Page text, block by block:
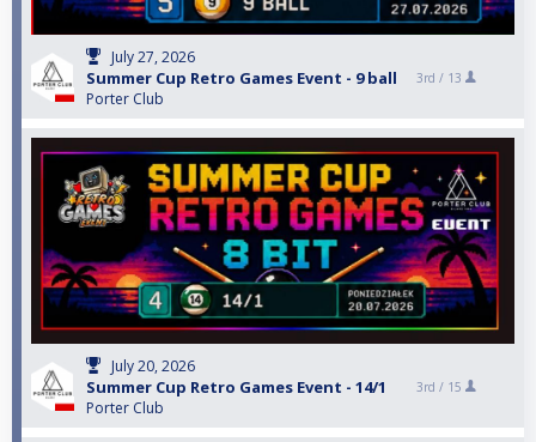
July 27, 2026
Summer Cup Retro Games Event - 9 ball
Porter Club
3rd / 13
July 20, 2026
Summer Cup Retro Games Event - 14/1
Porter Club
3rd / 15